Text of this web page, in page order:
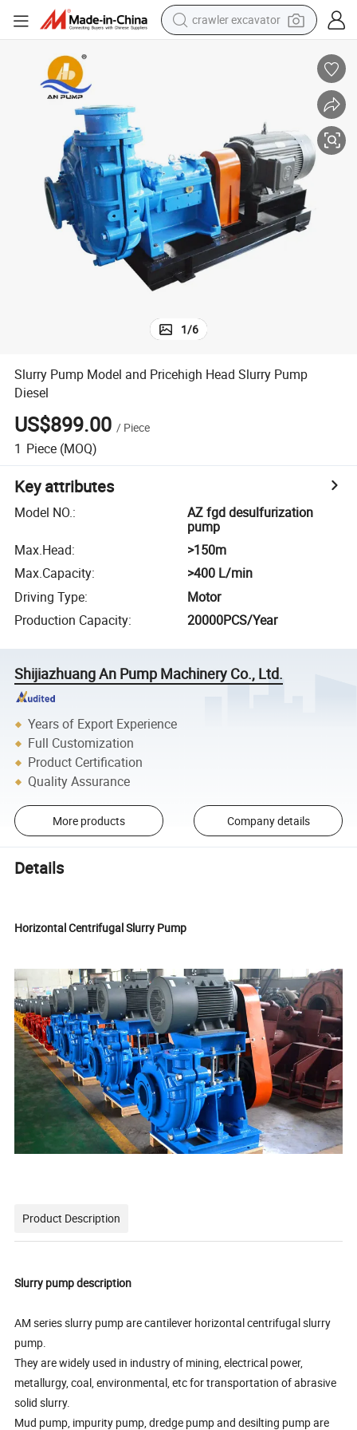
crawler excavator
shoulder bag
human hair wig
electric car
earbud
1/6
Slurry Pump Model and Pricehigh Head Slurry Pump
Diesel
US$899.00 / Piece
1 Piece (MOQ)
Key attributes
Model NO.:
AZ fgd desulfurization
pump
Max.Head:
>150m
Max.Capacity:
>400 L/min
Driving Type:
Motor
Production Capacity: 20000PCS/Year
Shijiazhuang An Pump Machinery Co., Ltd.
Years of Export Experience
Full Customization
Product Certification
Quality Assurance
More products Company details
Details
Horizontal Centrifugal Slurry Pump
Product Description
Slurry pump description
AM series slurry pump are cantilever horizontal centrifugal slurry
pump.
They are widely used in industry of mining, electrical power,
metallurgy, coal, environmental, etc for transportation of abrasive
solid slurry.
Mud pump, impurity pump, dredge pump and desilting pump are